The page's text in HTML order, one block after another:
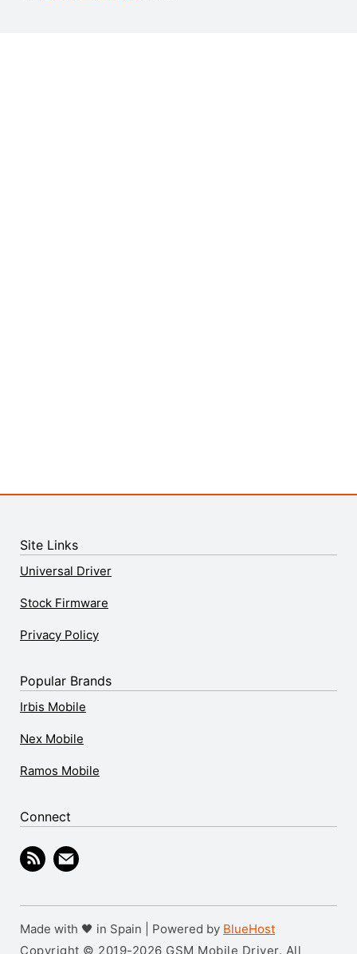
Site Links
Universal Driver
Stock Firmware
Privacy Policy
Popular Brands
Irbis Mobile
Nex Mobile
Ramos Mobile
Connect
Made with 🖤 in Spain | Powered by BlueHost
Copyright © 2019-2026 GSM Mobile Driver. All